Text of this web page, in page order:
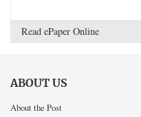
Read ePaper Online
ABOUT US
About the Post